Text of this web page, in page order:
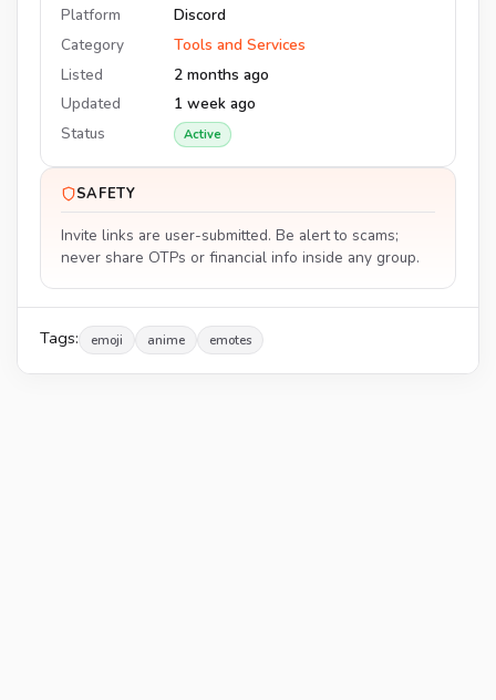
Platform
Discord
Category
Tools and Services
Listed
2 months ago
Updated
1 week ago
Status
Active
SAFETY
Invite links are user-submitted. Be alert to scams;
never share OTPs or financial info inside any group.
Tags: emoji anime emotes